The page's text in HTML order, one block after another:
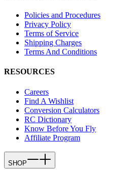
Policies and Procedures
Privacy Policy
Terms of Service
Shipping Charges
Terms And Conditions
RESOURCES
Careers
Find A Wishlist
Conversion Calculators
RC Dictionary
Know Before You Fly
Affiliate Program
SHOP